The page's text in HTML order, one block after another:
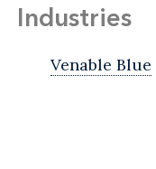
Industries
Venable Blue